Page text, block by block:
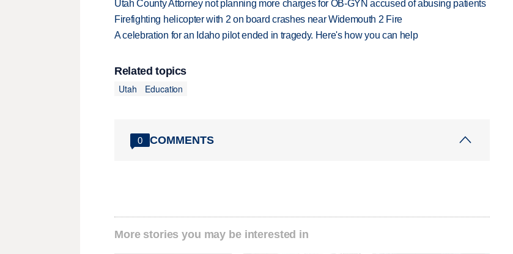
Utah County Attorney not planning more charges for OB-GYN accused of abusing patients
Firefighting helicopter with 2 on board crashes near Widemouth 2 Fire
A celebration for an Idaho pilot ended in tragedy. Here's how you can help
Related topics
Utah
Education
0 COMMENTS
More stories you may be interested in